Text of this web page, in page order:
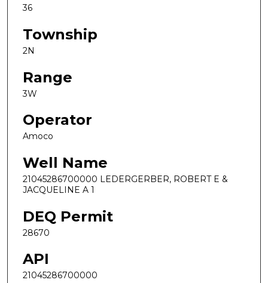
36
Township
2N
Range
3W
Operator
Amoco
Well Name
21045286700000 LEDERGERBER, ROBERT E &
JACQUELINE A 1
DEQ Permit
28670
API
21045286700000